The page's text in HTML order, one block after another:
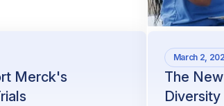
Merck's
March 2,
The